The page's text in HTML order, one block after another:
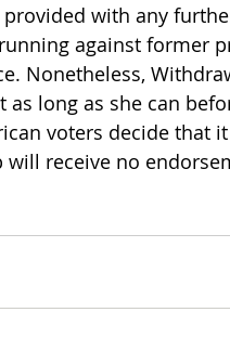
provided with any
against former
Nonetheless,
long as she can
voters decide that
receive no